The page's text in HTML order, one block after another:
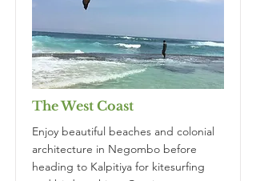
The West Coast
Enjoy beautiful beaches and colonial
architecture in Negombo before
heading to Kalpitiya for kitesurfing